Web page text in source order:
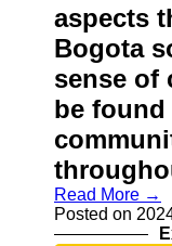
aspects
Bogota
sense of
be
Read More →
Posted on